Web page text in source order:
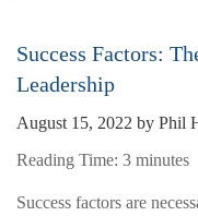
Success Factors:
Leadership
August 15, 2022 by Phil
Reading Time: 3 minutes
Success factors are